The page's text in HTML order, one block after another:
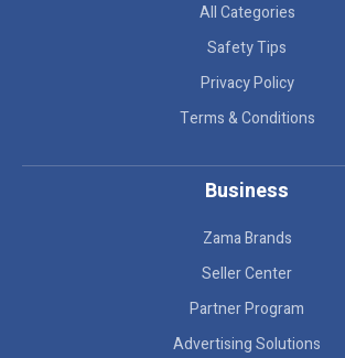
All Categories
Safety Tips
Privacy Policy
Terms & Conditions
Business
Zama Brands
Seller Center
Partner Program
Advertising Solutions